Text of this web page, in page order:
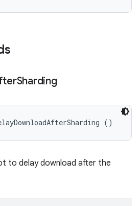
Sharding
()
to delay download after the